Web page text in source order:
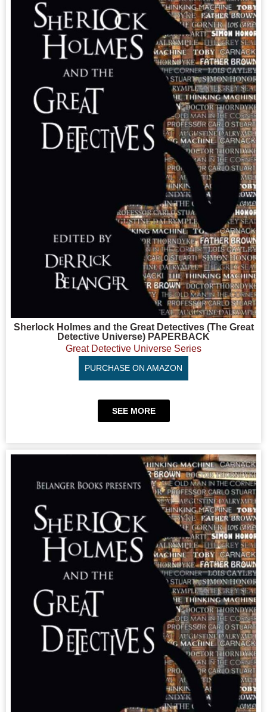
Sherlock Holmes and the Great Detectives (The Great
Detective Universe) PAPERBACK
Great Detective Universe Series
PURCHASE ON AMAZON
SEE MORE